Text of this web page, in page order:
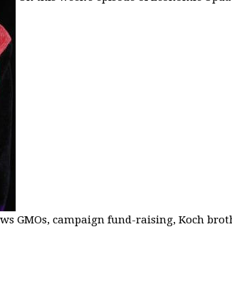
GMOs, campaign fund-raising, Koch